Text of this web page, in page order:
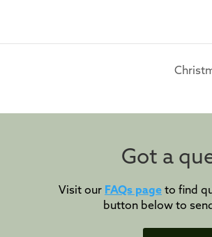
Got a
Visit our FAQs page to find
button below to